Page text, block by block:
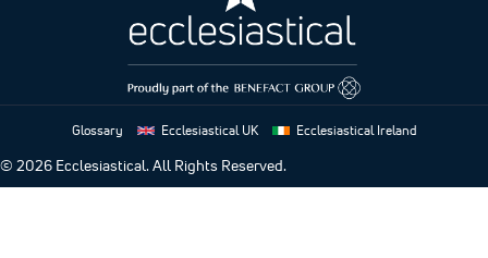
© 2026 Ecclesiastical. All Rights Reserved.
Glossary Ecclesiastical UK Ecclesiastical Ireland